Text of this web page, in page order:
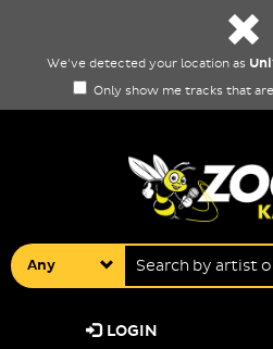
We've detected your location as
Only show me tracks that
Any
LOGIN